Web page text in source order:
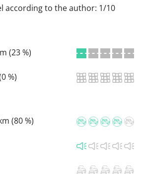
according to the author: 1/10
(23 %)
%)
(80 %)